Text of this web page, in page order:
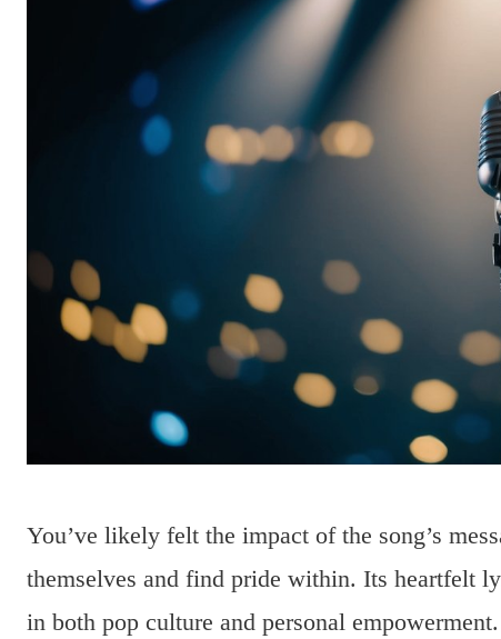
You’ve likely felt the impact of the song’s
themselves and find pride within. Its heartfelt
in both pop culture and personal empowerment.